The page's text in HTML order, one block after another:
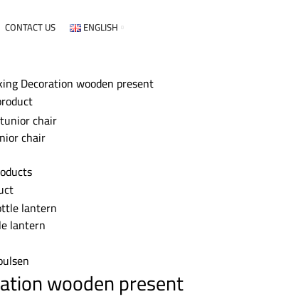
CONTACT US ENGLISH
Decoration wooden present
chair
lantern
wooden present